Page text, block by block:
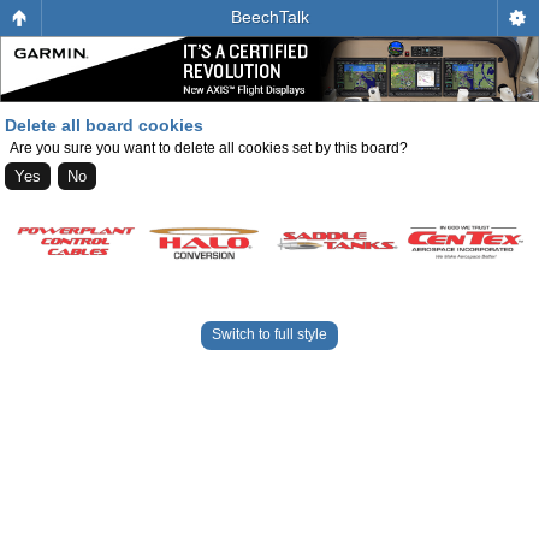
BeechTalk
Delete all board cookies
Are you sure you want to delete all cookies set by this board?
Switch to full style